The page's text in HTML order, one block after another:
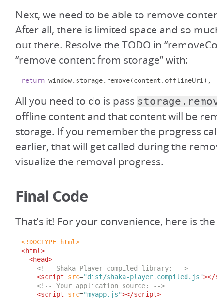
Next, we need to be able to remove
After all, there is limited space and so
out there. Resolve the TODO in
“remove content from storage” with:
return window. storage. remove(content . offlineUri );
All you need to do is pass
offline content and that content will be
storage. If you remember the progress
earlier, that will get called during the
visualize the removal progress.
Final Code
That’s it! For your convenience, here is
<!DOCTYPE html>
<html>
<head>
<!-- Shaka Player compiled library: -->
<script
src="dist/shaka-player.compiled.js"
<!-- Your application source: -->
<script
src="myapp.js"></script>